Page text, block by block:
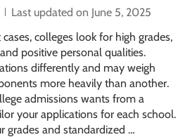
Last updated on June 5, 2025
colleges look for high grades,
positive personal qualities.
differently and may weigh
more heavily than another.
admissions wants from a
your applications for each school.
grades and standardized …